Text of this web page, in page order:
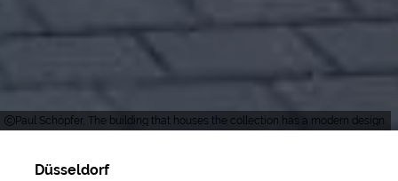
Paul Schöpfer, The building that houses the collection has a modern design.
Düsseldorf